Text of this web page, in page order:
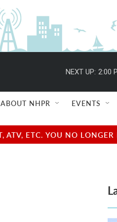
NEXT UP: 2:00
ABOUT NHPR EVENTS
ETC. YOU NO